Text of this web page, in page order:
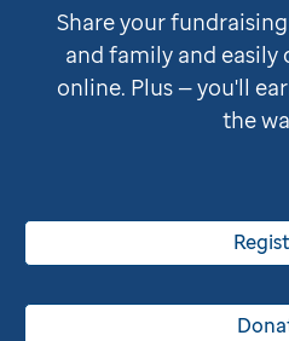
Share your
and family and
online. Plus — you'll
the